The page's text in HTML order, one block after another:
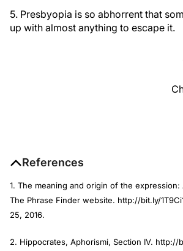
5. Presbyopia is so abhorrent that
up with almost anything to escape it.
References
1. The meaning and origin of the expression:
The Phrase Finder website. http://bit.ly/
25, 2016.
2. Hippocrates, Aphorismi, Section IV. http://